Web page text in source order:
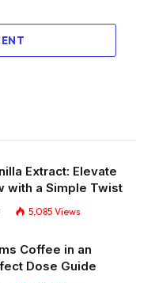
Extract: Elevate
with a Simple Twist
5,085 Views
Coffee in an
Dose Guide